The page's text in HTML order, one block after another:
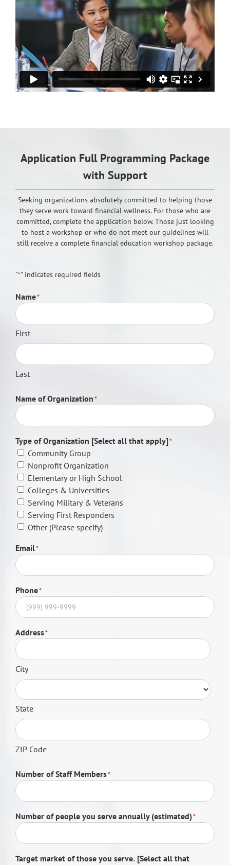
Application Full Programming Package
with Support
Seeking organizations absolutely committed to helping those
they serve work toward financial wellness. For those who are
committed, complete the application below. Those just looking
to host a workshop or who do not meet our guidelines will
still receive a complete financial education workshop package.
"*" indicates required fields
Name*
First
Last
Name of Organization*
Type of Organization [Select all that apply]*
Community Group
Nonprofit Organization
Elementary or High School
Colleges & Universities
Serving Military & Veterans
Serving First Responders
Other (Please specify)
Email*
Phone*
Address*
City
State
ZIP Code
Number of Staff Members*
Number of people you serve annually (estimated)*
Target market of those you serve. [Select all that